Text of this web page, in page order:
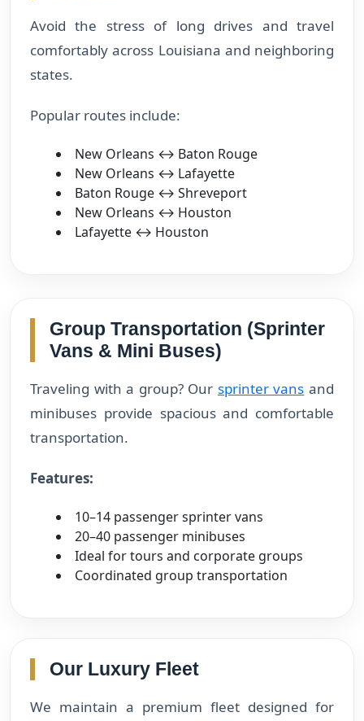
Avoid the stress of long drives and travel
comfortably across Louisiana and neighboring
states.
Popular routes include:
New Orleans ↔ Baton Rouge
New Orleans ↔ Lafayette
Baton Rouge ↔ Shreveport
New Orleans ↔ Houston
Lafayette ↔ Houston
Group Transportation (Sprinter
Vans & Mini Buses)
Traveling with a group? Our sprinter vans and
minibuses provide spacious and comfortable
transportation.
Features:
10–14 passenger sprinter vans
20–40 passenger minibuses
Ideal for tours and corporate groups
Coordinated group transportation
Our Luxury Fleet
We maintain a premium fleet designed for